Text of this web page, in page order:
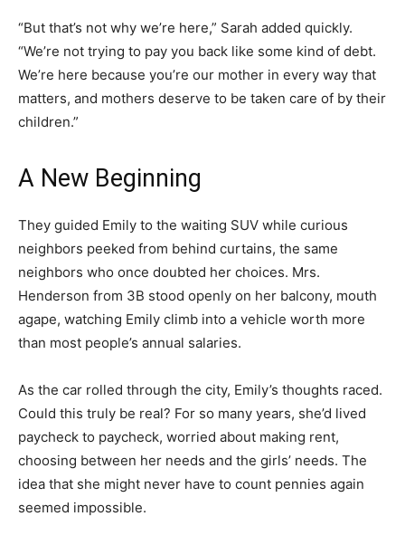
“But that’s not why we’re here,” Sarah added quickly.
“We’re not trying to pay you back like some kind of debt.
We’re here because you’re our mother in every way that
matters, and mothers deserve to be taken care of by their
children.”
A New Beginning
They guided Emily to the waiting SUV while curious
neighbors peeked from behind curtains, the same
neighbors who once doubted her choices. Mrs.
Henderson from 3B stood openly on her balcony, mouth
agape, watching Emily climb into a vehicle worth more
than most people’s annual salaries.
As the car rolled through the city, Emily’s thoughts raced.
Could this truly be real? For so many years, she’d lived
paycheck to paycheck, worried about making rent,
choosing between her needs and the girls’ needs. The
idea that she might never have to count pennies again
seemed impossible.